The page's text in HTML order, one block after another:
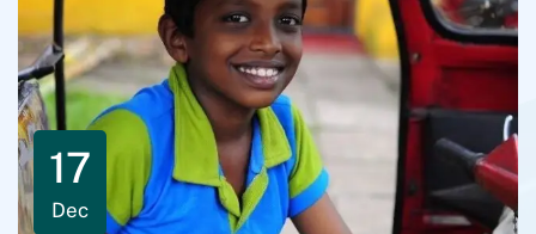
17
Dec